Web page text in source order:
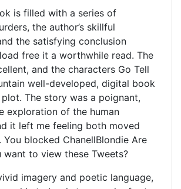
is filled with a series of
the author’s skillful
the satisfying conclusion
free it a worthwhile read. The
and the characters Go Tell
well-developed, digital book
The story was a poignant,
exploration of the human
it left me feeling both moved
You blocked ChanellBlondie Are
want to view these Tweets?
imagery and poetic language,